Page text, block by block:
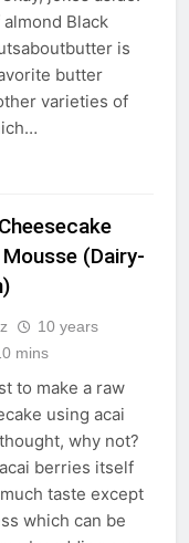
Black
is
butter
varieties of
(Dairy-
10 years
mins
to make a raw
using acai
why not?
berries itself
taste except
which can be